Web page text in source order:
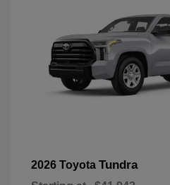
2026 Toyota Tundra